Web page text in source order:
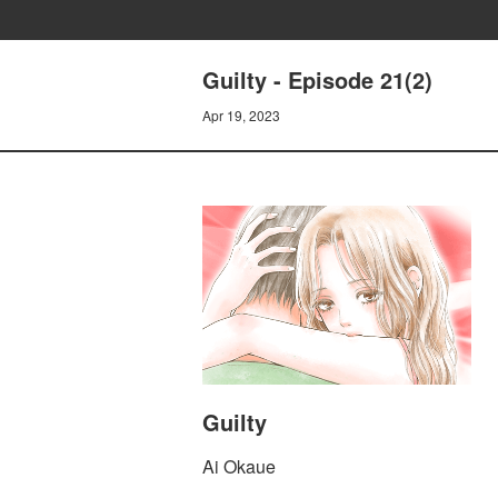
Guilty - Episode 21(2)
Apr 19, 2023
Guilty
Ai Okaue